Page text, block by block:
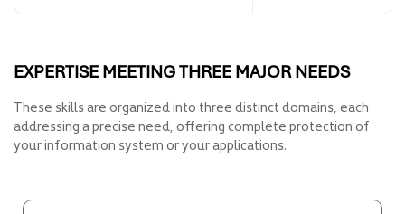
EXPERTISE MEETING THREE MAJOR NEEDS
These skills are organized into three distinct domains, each
addressing a precise need, offering complete protection of
your information system or your applications.